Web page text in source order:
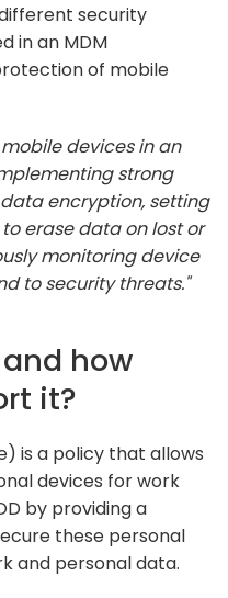
security
in an MDM
of mobile
devices in an
strong
encryption, setting
erase data on lost or
monitoring device
to security threats."
and how
it?
is a policy that allows
devices for work
by providing a
these personal
and personal data.